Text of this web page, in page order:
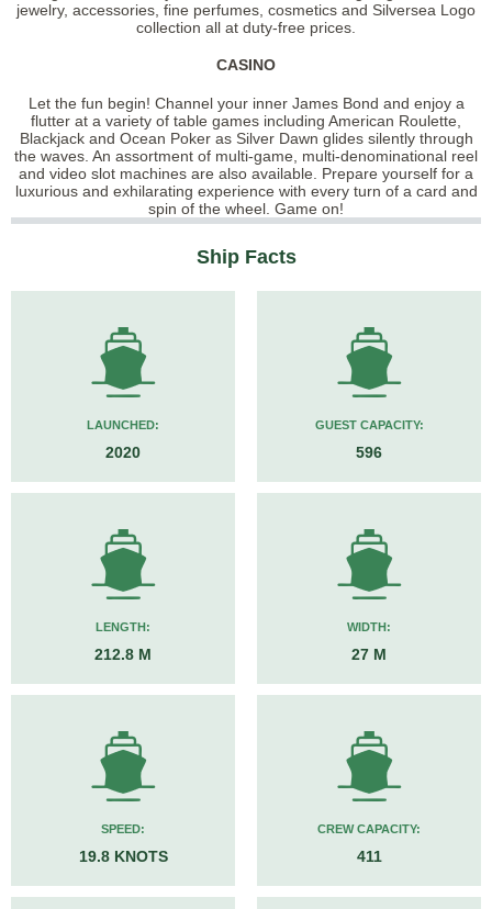
jewelry, accessories, fine perfumes, cosmetics and Silversea Logo
collection all at duty-free prices.
CASINO
Let the fun begin! Channel your inner James Bond and enjoy a
flutter at a variety of table games including American Roulette,
Blackjack and Ocean Poker as Silver Dawn glides silently through
the waves. An assortment of multi-game, multi-denominational reel
and video slot machines are also available. Prepare yourself for a
luxurious and exhilarating experience with every turn of a card and
spin of the wheel. Game on!
Ship Facts
LAUNCHED:
2020
GUEST CAPACITY:
596
LENGTH:
212.8 M
WIDTH:
27 M
SPEED:
19.8 KNOTS
CREW CAPACITY:
411